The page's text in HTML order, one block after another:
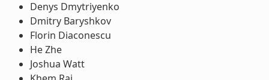
Denys Dmytriyenko
Dmitry Baryshkov
Florin Diaconescu
He Zhe
Joshua Watt